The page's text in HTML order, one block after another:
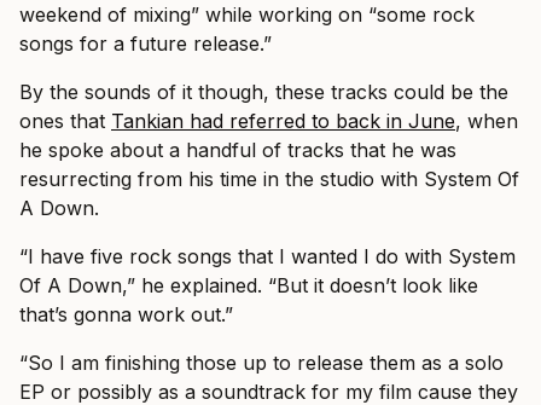
weekend of mixing” while working on “some rock
songs for a future release.”
By the sounds of it though, these tracks could be the
ones that Tankian had referred to back in June, when
he spoke about a handful of tracks that he was
resurrecting from his time in the studio with System Of
A Down.
“I have five rock songs that I wanted I do with System
Of A Down,” he explained. “But it doesn’t look like
that’s gonna work out.”
“So I am finishing those up to release them as a solo
EP or possibly as a soundtrack for my film cause they